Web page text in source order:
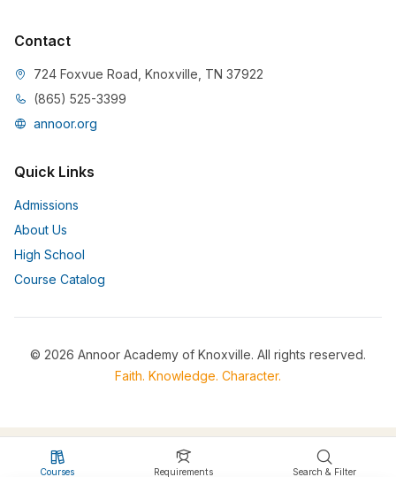
Contact
724 Foxvue Road, Knoxville, TN 37922
(865) 525-3399
annoor.org
Quick Links
Admissions
About Us
High School
Course Catalog
© 2026 Annoor Academy of Knoxville. All rights reserved.
Faith. Knowledge. Character.
Courses Requirements Search & Filter